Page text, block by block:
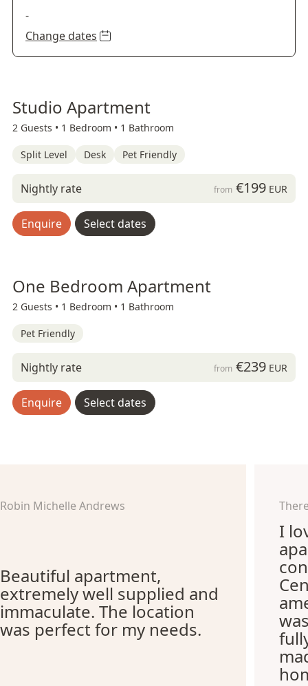
-
Change dates
Studio Apartment
2 Guests • 1 Bedroom • 1 Bathroom
Split Level Desk Pet Friendly
Nightly rate from €199EUR
Enquire Select dates
One Bedroom Apartment
2 Guests • 1 Bedroom • 1 Bathroom
Pet Friendly
Nightly rate from €239EUR
Enquire Select dates
Robin Michelle Andrews
Beautiful apartment,
extremely well supplied and
immaculate. The location
was perfect for my needs.
I